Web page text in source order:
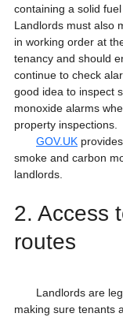
containing a solid
Landlords must also
in working order at
tenancy and should
continue to check
good idea to inspect
monoxide alarms
property inspections.
GOV.UK
smoke and carbon
landlords.
2. Access
routes
making sure tenants